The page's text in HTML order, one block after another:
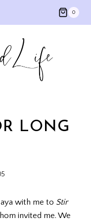
0
LONG
with me to Stir
invited me. We